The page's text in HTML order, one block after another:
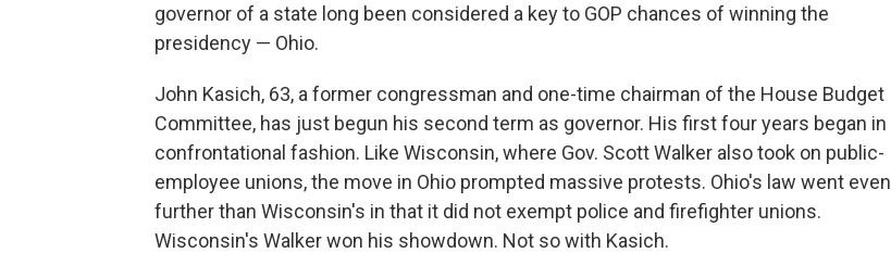
governor of a state long been considered a key to GOP chances of winning the
presidency — Ohio.
John Kasich, 63, a former congressman and one-time chairman of the House Budget
Committee, has just begun his second term as governor. His first four years began in
confrontational fashion. Like Wisconsin, where Gov. Scott Walker also took on public-
employee unions, the move in Ohio prompted massive protests. Ohio's law went even
further than Wisconsin's in that it did not exempt police and firefighter unions.
Wisconsin's Walker won his showdown. Not so with Kasich.